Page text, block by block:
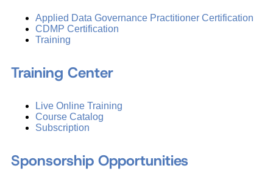
Applied Data Governance Practitioner Certification
CDMP Certification
Training
Training Center
Live Online Training
Course Catalog
Subscription
Sponsorship Opportunities